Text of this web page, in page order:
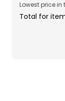
Lowest price in
Total for